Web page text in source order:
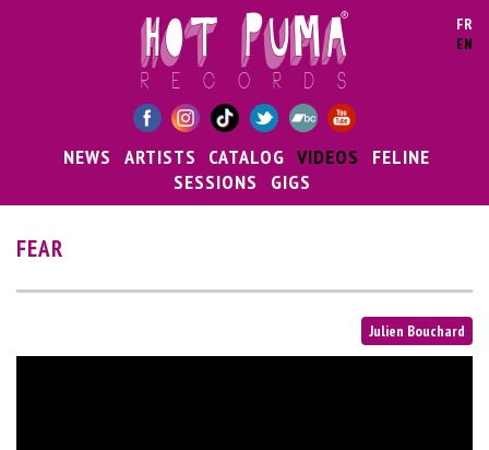
FR
EN
NEWS ARTISTS CATALOG VIDEOS
FELINE
SESSIONS
GIGS
FEAR
Julien Bouchard